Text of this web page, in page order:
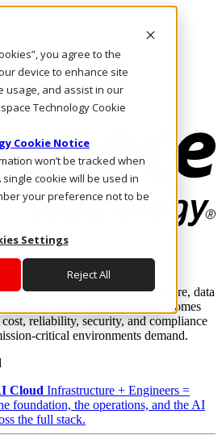
you agree to the
device to enhance site
usage, and assist in our
Technology Cookie
Cookie Notice
won’t be tracked when
cookie will be used in
your preference not to be
Settings
Reject All
and outcomes scale.
cloud, we operate the infrastructure, data
to deliver business outcomes
reliability, security, and compliance
critical environments demand.
Cloud Infrastructure + Engineers =
foundation, the operations, and the AI
the full stack.